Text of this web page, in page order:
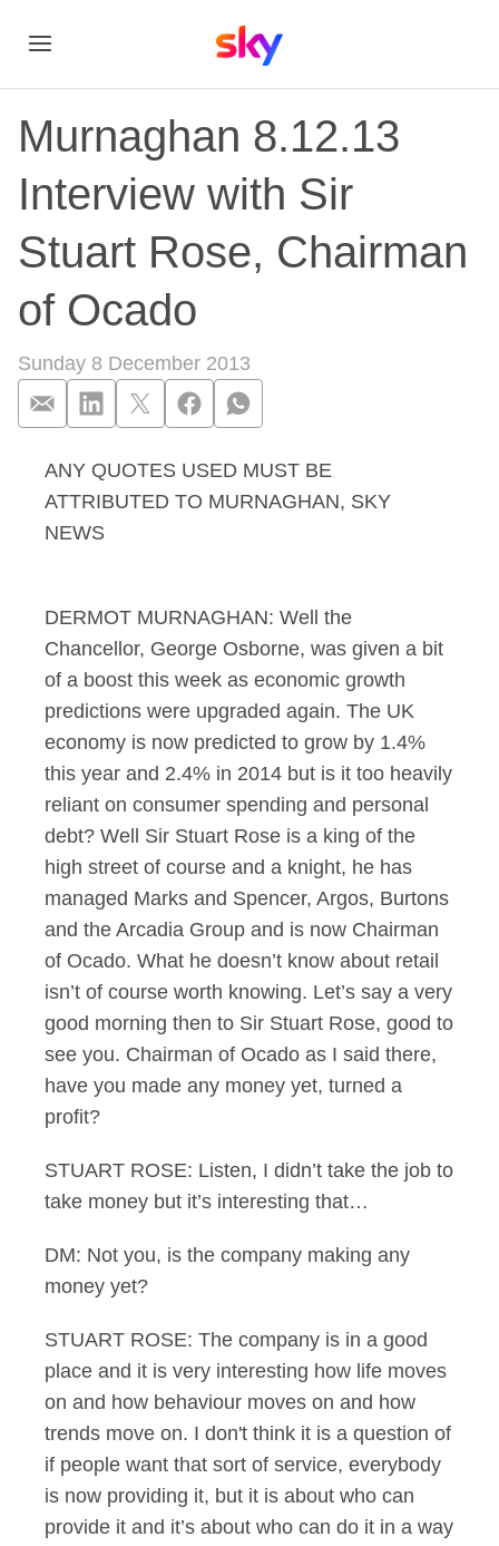
Murnaghan 8.12.13
Interview with Sir
Stuart Rose, Chairman
of Ocado
Sunday 8 December 2013
Murnaghan
ANY QUOTES USED MUST BE
ATTRIBUTED TO MURNAGHAN, SKY
NEWS
DERMOT MURNAGHAN: Well the
Chancellor, George Osborne, was given a bit
of a boost this week as economic growth
predictions were upgraded again. The UK
economy is now predicted to grow by 1.4%
this year and 2.4% in 2014 but is it too heavily
reliant on consumer spending and personal
debt? Well Sir Stuart Rose is a king of the
high street of course and a knight, he has
managed Marks and Spencer, Argos, Burtons
and the Arcadia Group and is now Chairman
of Ocado. What he doesn’t know about retail
isn’t of course worth knowing. Let’s say a very
good morning then to Sir Stuart Rose, good to
see you. Chairman of Ocado as I said there,
have you made any money yet, turned a
profit?
STUART ROSE: Listen, I didn’t take the job to
take money but it’s interesting that…
DM: Not you, is the company making any
money yet?
STUART ROSE: The company is in a good
place and it is very interesting how life moves
on and how behaviour moves on and how
trends move on. I don't think it is a question of
if people want that sort of service, everybody
is now providing it, but it is about who can
provide it and it’s about who can do it in a way